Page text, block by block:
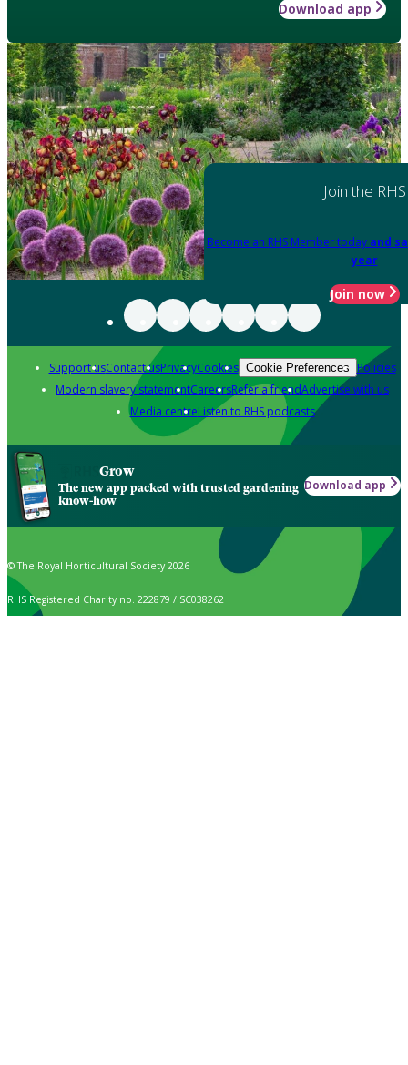
Download app
Join the RHS
Become an RHS Member today and
year
Join now
Support usContact usPrivacyCookies Cookie Preferences Policies
Modern slavery statementCareersRefer a friendAdvertise with us
Media centreListen to RHS podcasts
Grow
The new app packed with trusted gardening
know-how
Download app
© The Royal Horticultural Society 2026
RHS Registered Charity no. 222879 / SC038262